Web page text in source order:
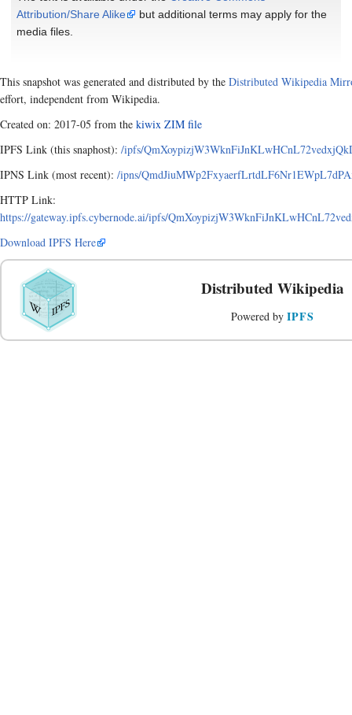
Attribution/Share Alike
but additional terms may apply for the
media files.
This snapshot was generated and distributed by the Distributed Wikipedia
effort, independent from Wikipedia.
Created on: 2017-05 from the kiwix ZIM file
IPFS Link (this snaphost): /ipfs/
IPNS Link (most recent): /ipns/
HTTP Link:
https://gateway.ipfs.cybernode.ai/ipfs/
Download IPFS Here
Distributed Wikipedia
Powered by IPFS